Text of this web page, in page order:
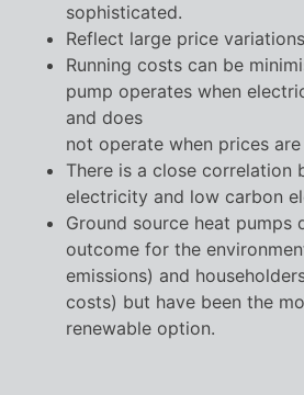
sophisticated.
Reflect large price
Running costs can be
pump operates when
and does
not operate when prices are
There is a close correlation
electricity and low carbon
Ground source heat pumps
outcome for the
emissions) and
costs) but have been the
renewable option.